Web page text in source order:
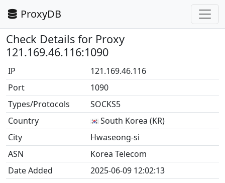
ProxyDB
Check Details for Proxy
121.169.46.116:1090
IP
121.169.46.116
Port
1090
Types/Protocols
SOCKS5
Country
South Korea (KR)
City
Hwaseong-si
ASN
Korea Telecom
Date Added
2025-06-09 12:02:13